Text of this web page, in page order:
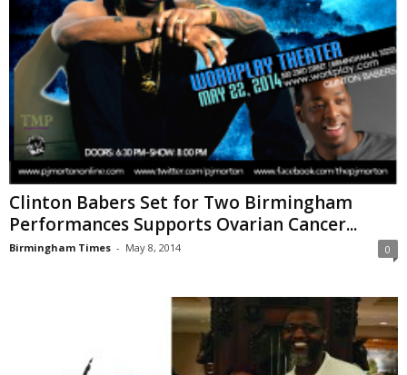
Clinton Babers Set for Two Birmingham
Performances Supports Ovarian Cancer...
Birmingham Times - May 8, 2014 0